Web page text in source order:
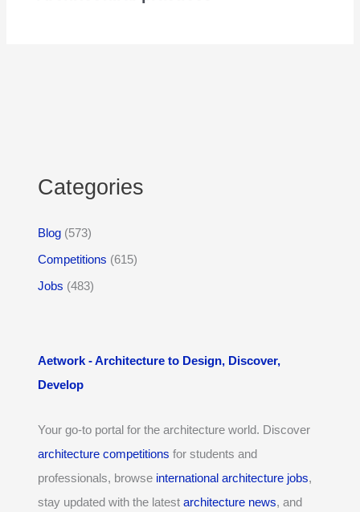
Categories
Blog (573)
Competitions (615)
Jobs (483)
Aetwork - Architecture to Design, Discover,
Develop
Your go-to portal for the architecture world. Discover
architecture competitions for students and
professionals, browse international architecture jobs,
stay updated with the latestarchitecture news, and